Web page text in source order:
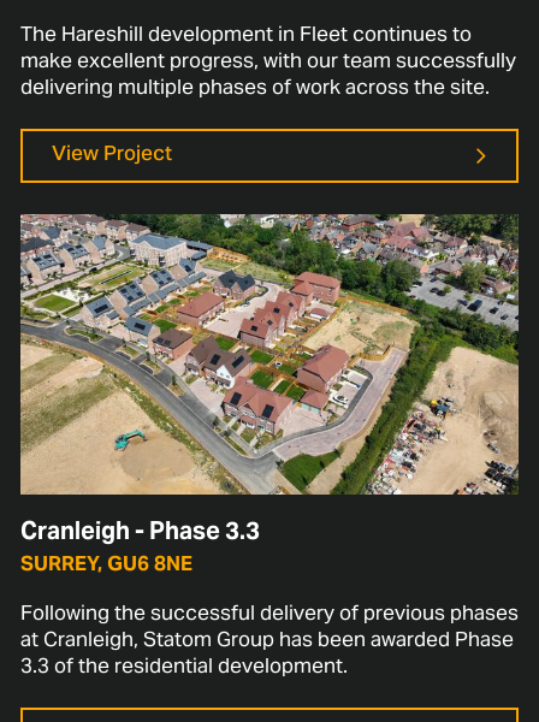
The Hareshill development in Fleet continues to
make excellent progress, with our team successfully
delivering multiple phases of work across the site.
View Project
Cranleigh - Phase 3.3
SURREY, GU6 8NE
Following the successful delivery of previous phases
at Cranleigh, Statom Group has been awarded Phase
3.3 of the residential development.